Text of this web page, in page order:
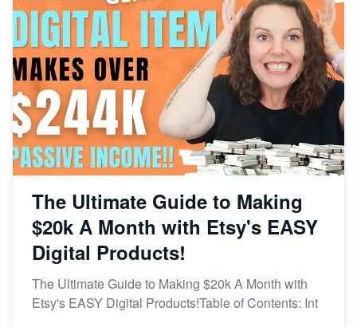
The Ultimate Guide to Making
$20k A Month with Etsy's EASY
Digital Products!
The Ultimate Guide to Making $20k A Month with
Etsy's EASY Digital Products!Table of Contents: Int